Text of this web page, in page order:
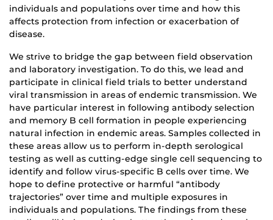
individuals and populations over time and how this
affects protection from infection or exacerbation of
disease.
We strive to bridge the gap between field observation
and laboratory investigation. To do this, we lead and
participate in clinical field trials to better understand
viral transmission in areas of endemic transmission. We
have particular interest in following antibody selection
and memory B cell formation in people experiencing
natural infection in endemic areas. Samples collected in
these areas allow us to perform in-depth serological
testing as well as cutting-edge single cell sequencing to
identify and follow virus-specific B cells over time. We
hope to define protective or harmful “antibody
trajectories” over time and multiple exposures in
individuals and populations. The findings from these